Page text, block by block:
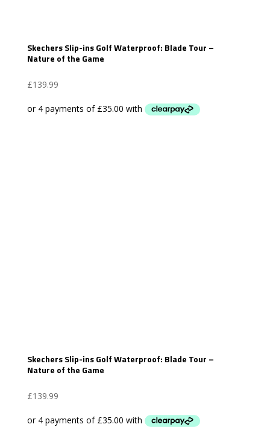
Skechers Slip-ins Golf Waterproof: Blade Tour –
Nature of the Game
£139.99
Skechers Slip-ins Golf Waterproof: Blade Tour –
Nature of the Game
£139.99